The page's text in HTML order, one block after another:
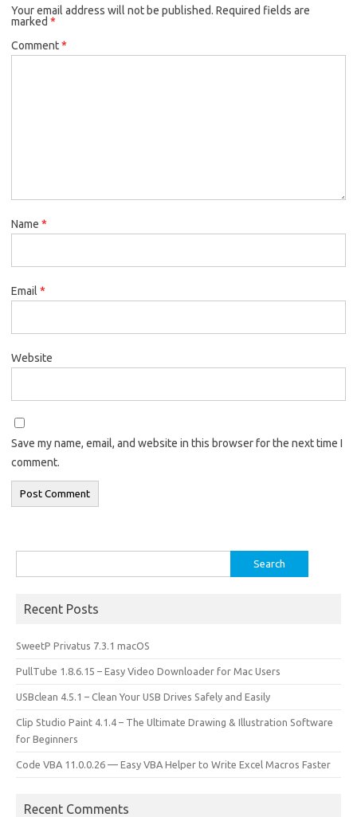
Your email address will not be published. Required fields are
marked *
Comment*
Name *
Email *
Website
Save my name, email, and website in this browser for the next time I
comment.
for:
Recent Posts
SweetP Privatus 7.3.1 macOS
PullTube 1.8.6.15 – Easy Video Downloader for Mac Users
USBclean 4.5.1 – Clean Your USB Drives Safely and Easily
Clip Studio Paint 4.1.4 – The Ultimate Drawing & Illustration Software
for Beginners
Code VBA 11.0.0.26 — Easy VBA Helper to Write Excel Macros Faster
Recent Comments